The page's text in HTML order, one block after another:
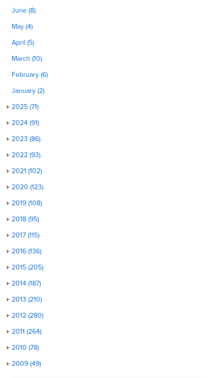
June (8)
May (4)
April (5)
March (10)
February (6)
January (2)
2025 (71)
2024 (91)
2023 (86)
2022 (93)
2021 (102)
2020 (123)
2019 (108)
2018 (95)
2017 (115)
2016 (136)
2015 (205)
2014 (187)
2013 (210)
2012 (280)
2011 (264)
2010 (78)
2009 (49)